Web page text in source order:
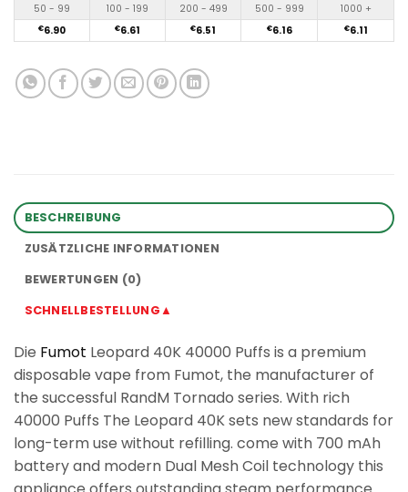
50 - 99 100 - 199 200 - 499 500 - 999 1000 +
€6.90 €6.61 €6.51 €6.16 €6.11
BESCHREIBUNG
ZUSÄTZLICHE INFORMATIONEN
BEWERTUNGEN (0)
SCHNELLBESTELLUNG▲
Die Fumot Leopard 40K 40000 Puffs is a premium
disposable vape from Fumot, the manufacturer of
the successful RandM Tornado series. With rich
40000 Puffs The Leopard 40K sets new standards for
long-term use without refilling. come with 700 mAh
battery and modern Dual Mesh Coil technology this